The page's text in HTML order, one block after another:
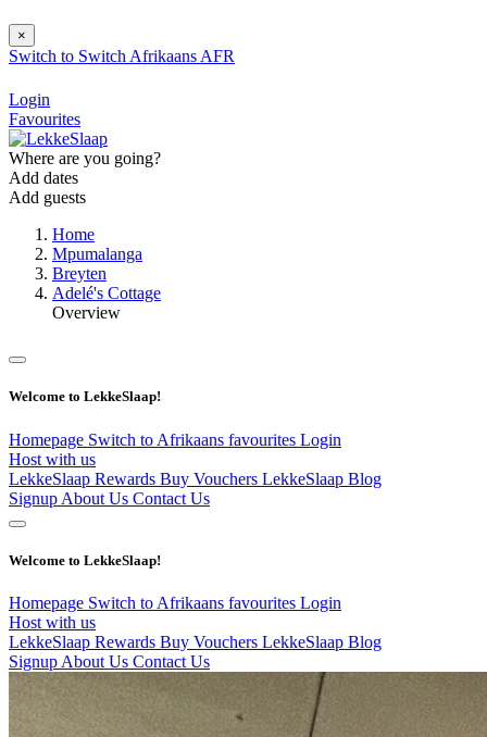
×
Switch to Switch Afrikaans AFR
Login
Favourites
Where are you going?
Add dates
Add guests
Home
Mpumalanga
Breyten
Adelé's Cottage
Overview
Welcome to LekkeSlaap!
Homepage Switch to Afrikaans favourites Login
Host with us
LekkeSlaap Rewards Buy Vouchers LekkeSlaap Blog
Signup About Us Contact Us
Welcome to LekkeSlaap!
Homepage Switch to Afrikaans favourites Login
Host with us
LekkeSlaap Rewards Buy Vouchers LekkeSlaap Blog
Signup About Us Contact Us